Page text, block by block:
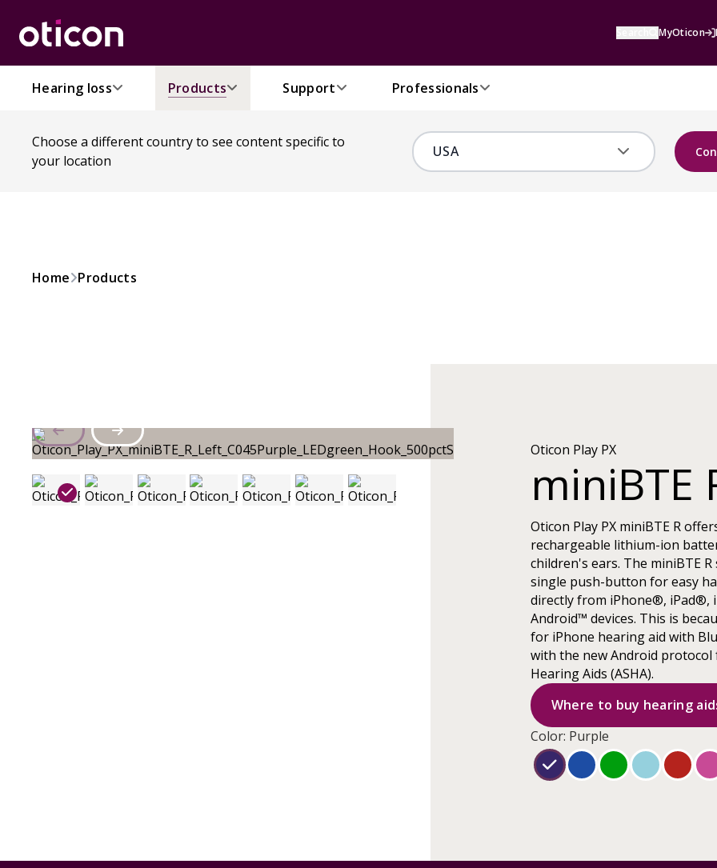
MyOticon
Hearing loss Products Support Professionals
Choose a different country to see content specific to
your location
Home Products
Oticon Play PX
miniBTE
Oticon Play PX miniBTE R
rechargeable lithium-ion
children's ears. The miniBTE
single push-button for easy
directly from iPhone®, iPad®,
Android™ devices. This is
for iPhone hearing aid with
with the new Android
Hearing Aids (ASHA).
Where to buy hearing
Color: Purple